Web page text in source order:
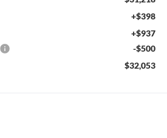
+$398
+$937
-$500
$32,053